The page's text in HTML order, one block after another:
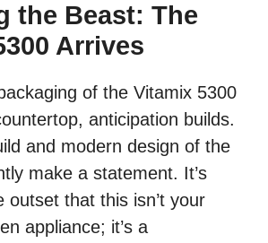
the Beast: The
Arrives
of the Vitamix 5300
anticipation builds.
and modern design of the
make a statement. It’s
outset that this isn’t your
appliance; it’s a